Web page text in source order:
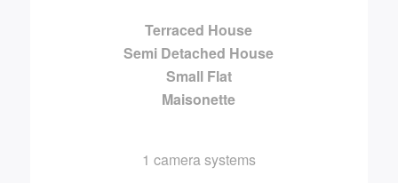
Terraced House
Semi Detached House
Small Flat
Maisonette
1 camera systems